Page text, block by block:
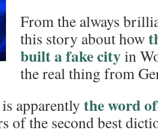
From the always
this story about how
built a fake cityin
the real thing from
apparently the word
of the second best